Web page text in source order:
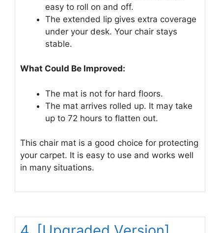
easy to roll on and off.
The extended lip gives extra coverage
under your desk. Your chair stays
stable.
What Could Be Improved:
The mat is not for hard floors.
The mat arrives rolled up. It may take
up to 72 hours to flatten out.
This chair mat is a good choice for protecting
your carpet. It is easy to use and works well
in many situations.